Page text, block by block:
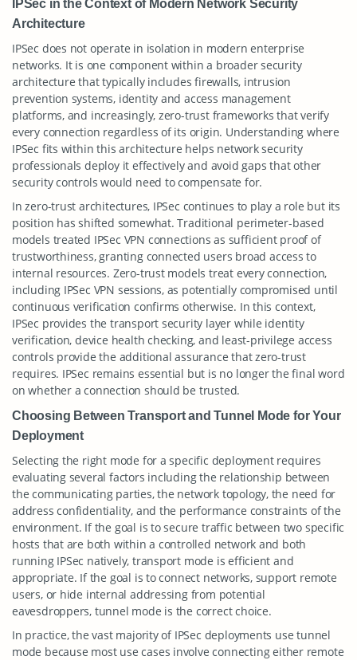
IPSec in the Context of Modern Network Security
Architecture
IPSec does not operate in isolation in modern enterprise
networks. It is one component within a broader security
architecture that typically includes firewalls, intrusion
prevention systems, identity and access management
platforms, and increasingly, zero-trust frameworks that verify
every connection regardless of its origin. Understanding where
IPSec fits within this architecture helps network security
professionals deploy it effectively and avoid gaps that other
security controls would need to compensate for.
In zero-trust architectures, IPSec continues to play a role but its
position has shifted somewhat. Traditional perimeter-based
models treated IPSec VPN connections as sufficient proof of
trustworthiness, granting connected users broad access to
internal resources. Zero-trust models treat every connection,
including IPSec VPN sessions, as potentially compromised until
continuous verification confirms otherwise. In this context,
IPSec provides the transport security layer while identity
verification, device health checking, and least-privilege access
controls provide the additional assurance that zero-trust
requires. IPSec remains essential but is no longer the final word
on whether a connection should be trusted.
Choosing Between Transport and Tunnel Mode for Your
Deployment
Selecting the right mode for a specific deployment requires
evaluating several factors including the relationship between
the communicating parties, the network topology, the need for
address confidentiality, and the performance constraints of the
environment. If the goal is to secure traffic between two specific
hosts that are both within a controlled network and both
running IPSec natively, transport mode is efficient and
appropriate. If the goal is to connect networks, support remote
users, or hide internal addressing from potential
eavesdroppers, tunnel mode is the correct choice.
In practice, the vast majority of IPSec deployments use tunnel
mode because most use cases involve connecting either remote